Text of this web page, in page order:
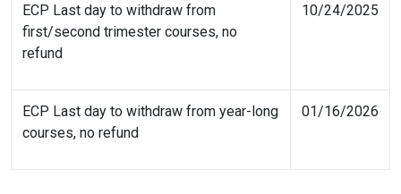
ECP Last day to withdraw from
first/second trimester courses, no
refund
10/24/2025
ECP Last day to withdraw from year-long
courses, no refund
01/16/2026